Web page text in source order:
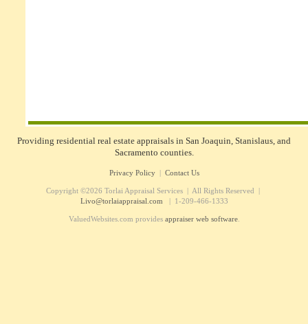
Providing residential real estate appraisals in San Joaquin, Stanislaus, and
Sacramento counties.
Privacy Policy| Contact Us
Copyright ©2026 Torlai Appraisal Services | All Rights Reserved |
Livo@torlaiappraisal.com | 1-209-466-1333
ValuedWebsites.com provides appraiser web software.